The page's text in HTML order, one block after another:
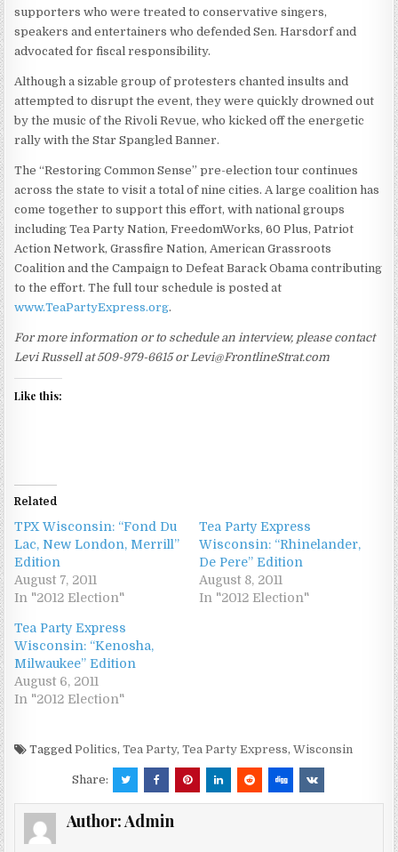
supporters who were treated to conservative singers,
speakers and entertainers who defended Sen. Harsdorf and
advocated for fiscal responsibility.
Although a sizable group of protesters chanted insults and
attempted to disrupt the event, they were quickly drowned out
by the music of the Rivoli Revue, who kicked off the energetic
rally with the Star Spangled Banner.
The “Restoring Common Sense” pre-election tour continues
across the state to visit a total of nine cities. A large coalition has
come together to support this effort, with national groups
including Tea Party Nation, FreedomWorks, 60 Plus, Patriot
Action Network, Grassfire Nation, American Grassroots
Coalition and the Campaign to Defeat Barack Obama contributing
to the effort. The full tour schedule is posted at
www.TeaPartyExpress.org.
For more information or to schedule an interview, please contact
Levi Russell at 509-979-6615 or Levi@FrontlineStrat.com
Like this:
Related
TPX Wisconsin: “Fond Du
Lac, New London, Merrill”
Edition
August 7, 2011
In "2012 Election"
Tea Party Express
Wisconsin: “Rhinelander,
De Pere” Edition
August 8, 2011
In "2012 Election"
Tea Party Express
Wisconsin: “Kenosha,
Milwaukee” Edition
August 6, 2011
In "2012 Election"
TaggedPolitics,Tea Party,Tea Party Express,Wisconsin
Share:
Author:Admin